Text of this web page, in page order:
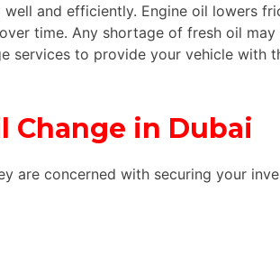
and efficiently. Engine oil lowers
time. Any shortage of fresh oil
services to provide your vehicle with
Change in Dubai
are concerned with securing your